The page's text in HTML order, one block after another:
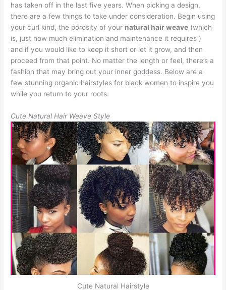
has taken off in the last five years. When picking a design,
there are a few things to take under consideration. Begin using
your curl kind, the porosity of your natural hair weave (which
is, just how much elimination and maintenance it requires )
and if you would like to keep it short or let it grow, and then
proceed from that point. No matter the length or feel, there’s a
fashion that may bring out your inner goddess. Below are a
few stunning organic hairstyles for black women to inspire you
while you return to your roots.
Cute Natural Hair Weave Style
Cute Natural Hairstyle